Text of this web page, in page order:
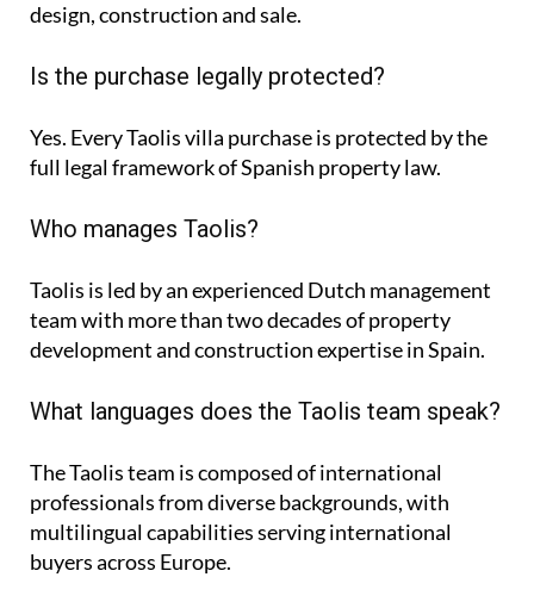
design, construction and sale.
Is the purchase legally protected?
Yes. Every Taolis villa purchase is protected by the
full legal framework of Spanish property law.
Who manages Taolis?
Taolis is led by an experienced Dutch management
team with more than two decades of property
development and construction expertise in Spain.
What languages does the Taolis team speak?
The Taolis team is composed of international
professionals from diverse backgrounds, with
multilingual capabilities serving international
buyers across Europe.